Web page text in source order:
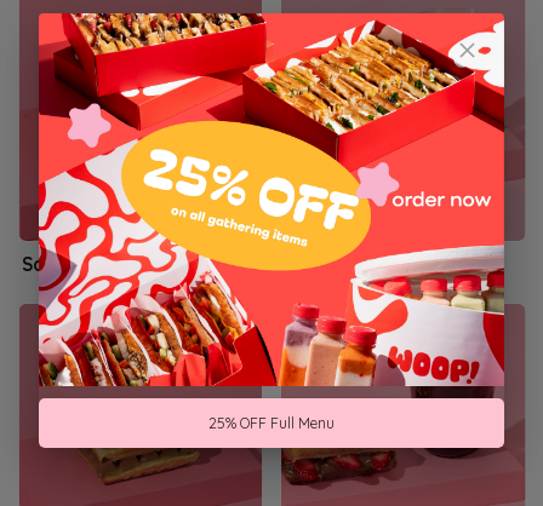
Salty Waffles Woop! Combos
25% OFF Full Menu